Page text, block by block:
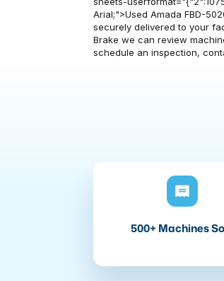
Arial;">Used Amada FBD-
securely delivered to your
Brake we can review
schedule an inspection,
500+ Machines